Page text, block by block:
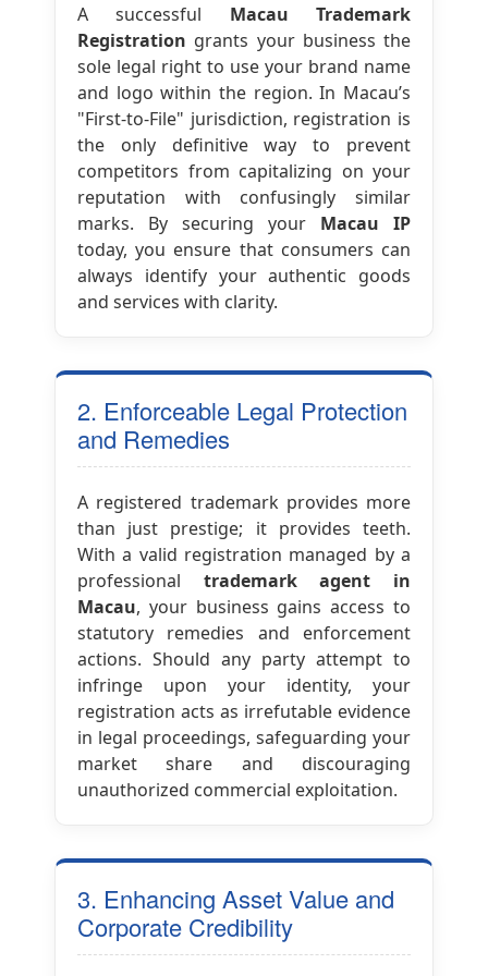
A successful Macau Trademark
Registration grants your business the
sole legal right to use your brand name
and logo within the region. In Macau’s
"First-to-File" jurisdiction, registration is
the only definitive way to prevent
competitors from capitalizing on your
reputation with confusingly similar
marks. By securing your Macau IP
today, you ensure that consumers can
always identify your authentic goods
and services with clarity.
2. Enforceable Legal Protection
and Remedies
A registered trademark provides more
than just prestige; it provides teeth.
With a valid registration managed by a
professional trademark agent in
Macau, your business gains access to
statutory remedies and enforcement
actions. Should any party attempt to
infringe upon your identity, your
registration acts as irrefutable evidence
in legal proceedings, safeguarding your
market share and discouraging
unauthorized commercial exploitation.
3. Enhancing Asset Value and
Corporate Credibility